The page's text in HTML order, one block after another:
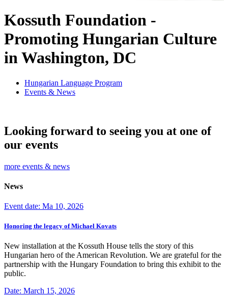
Kossuth Foundation -
Promoting Hungarian Culture
in Washington, DC
Hungarian Language Program
Events & News
Looking forward to seeing you at one of
our events
more events & news
News
Event date: Ma 10, 2026
Honoring the legacy of Michael Kovats
New installation at the Kossuth House tells the story of this
Hungarian hero of the American Revolution. We are grateful for the
partnership with the Hungary Foundation to bring this exhibit to the
public.
Date: March 15, 2026